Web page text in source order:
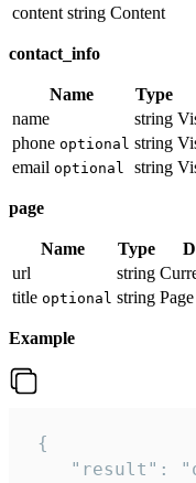
content string Content
contact_info
Name Type
name
string
phone optional string
email optional string
page
Name Type
url
string
title optional string
Example
{
"result":